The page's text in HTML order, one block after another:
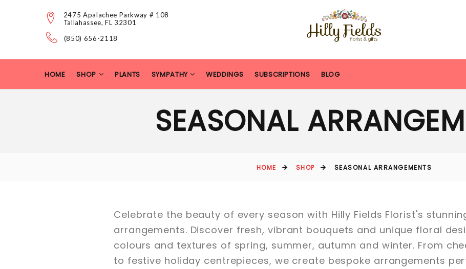
2475 Apalachee Parkway # 108
Tallahassee, FL 32301
(850) 656-2118
HOME SHOP PLANTS SYMPATHY WEDDINGS SUBSCRIPTIONS BLOG
SEASONAL
HOME SHOP SEASONAL ARRANGEMENTS
Celebrate the beauty of every season with Hilly Fields Florist's
arrangements. Discover fresh, vibrant bouquets and unique floral
colours and textures of spring, summer, autumn and winter. From
to festive holiday centrepieces, we create bespoke arrangements